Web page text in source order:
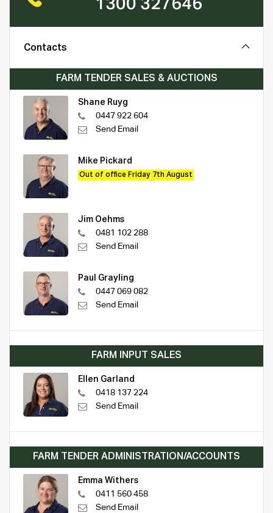
1300 327646
Contacts
FARM TENDER SALES & AUCTIONS
Shane Ruyg
0447 922 604
Send Email
Mike Pickard
Out of office Friday 7th August
Jim Oehms
0481 102 288
Send Email
Paul Grayling
0447 069 082
Send Email
FARM INPUT SALES
Ellen Garland
0418 137 224
Send Email
FARM TENDER ADMINISTRATION/ACCOUNTS
Emma Withers
0411 560 458
Send Email